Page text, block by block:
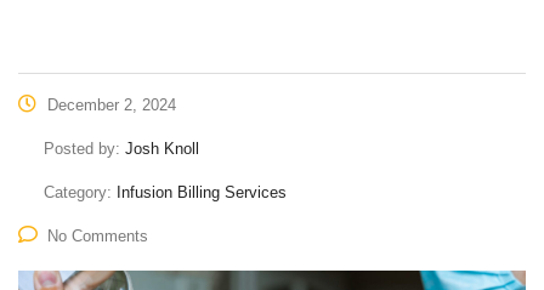
December 2, 2024
Posted by: Josh Knoll
Category: Infusion Billing Services
No Comments